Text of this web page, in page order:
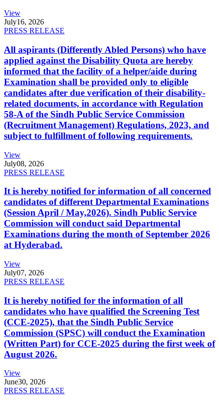
View
July16, 2026
PRESS RELEASE
All aspirants (Differently Abled Persons) who have
applied against the Disability Quota are hereby
informed that the facility of a helper/aide during
Examination shall be provided only to eligible
candidates after due verification of their disability-
related documents, in accordance with Regulation
58-A of the Sindh Public Service Commission
(Recruitment Management) Regulations, 2023, and
subject to fulfillment of following requirements.
View
July08, 2026
PRESS RELEASE
It is hereby notified for information of all concerned
candidates of different Departmental Examinations
(Session April / May,2026). Sindh Public Service
Commission will conduct said Departmental
Examinations during the month of September 2026
at Hyderabad.
View
July07, 2026
PRESS RELEASE
It is hereby notified for the information of all
candidates who have qualified the Screening Test
(CCE-2025), that the Sindh Public Service
Commission (SPSC) will conduct the Examination
(Written Part) for CCE-2025 during the first week of
August 2026.
View
June30, 2026
PRESS RELEASE